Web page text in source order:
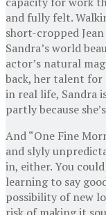
and fully felt.
short-cropped
Sandra’s world
actor’s natural
back, her talent for
in real life, Sandra
partly because
And “One Fine
and slyly
in, either. You
learning to say
possibility of new